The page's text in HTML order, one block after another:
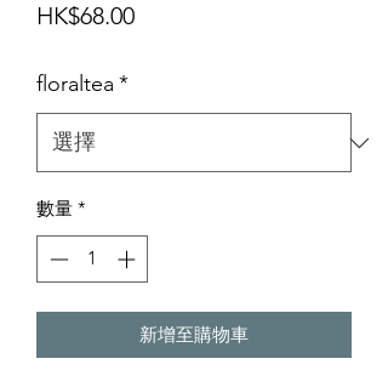
HK$68.00價
floraltea *
數量 *
新增至購物車